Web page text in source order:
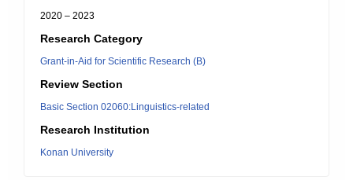
2020 – 2023
Research Category
Grant-in-Aid for Scientific Research (B)
Review Section
Basic Section 02060:Linguistics-related
Research Institution
Konan University